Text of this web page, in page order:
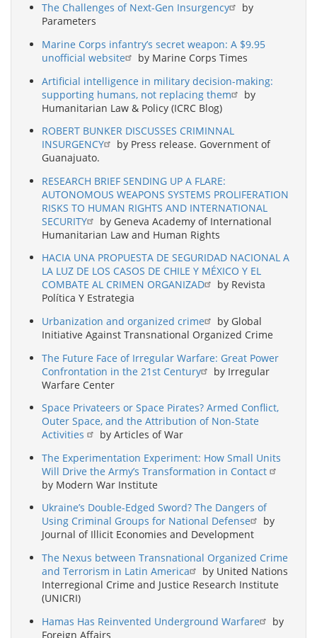
The Challenges of Next-Gen Insurgency
by
Parameters
Marine Corps infantry’s secret weapon: A $9.95
unofficial website
by Marine Corps Times
Artificial intelligence in military decision-making:
supporting humans, not replacing them
by
Humanitarian Law & Policy (ICRC Blog)
ROBERT BUNKER DISCUSSES CRIMINNAL
INSURGENCY
by Press release. Government of
Guanajuato.
RESEARCH BRIEF SENDING UP A FLARE:
AUTONOMOUS WEAPONS SYSTEMS PROLIFERATION
RISKS TO HUMAN RIGHTS AND INTERNATIONAL
SECURITY
by Geneva Academy of International
Humanitarian Law and Human Rights
HACIA UNA PROPUESTA DE SEGURIDAD NACIONAL A
LA LUZ DE LOS CASOS DE CHILE Y MÉXICO Y EL
COMBATE AL CRIMEN ORGANIZAD
by Revista
Política Y Estrategia
Urbanization and organized crime
by Global
Initiative Against Transnational Organized Crime
The Future Face of Irregular Warfare: Great Power
Confrontation in the 21st Century
by Irregular
Warfare Center
Space Privateers or Space Pirates? Armed Conflict,
Outer Space, and the Attribution of Non-State
Activities
by Articles of War
The Experimentation Experiment: How Small Units
Will Drive the Army’s Transformation in Contact
by Modern War Institute
Ukraine’s Double-Edged Sword? The Dangers of
Using Criminal Groups for National Defense
by
Journal of Illicit Economies and Development
The Nexus between Transnational Organized Crime
and Terrorism in Latin America
by United Nations
Interregional Crime and Justice Research Institute
(UNICRI)
Hamas Has Reinvented Underground Warfare
by
Foreign Affairs